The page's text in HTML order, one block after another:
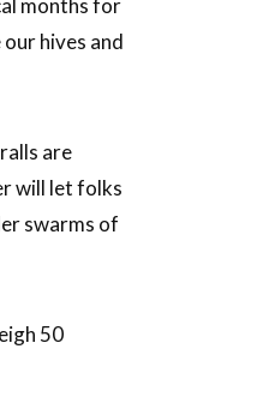
hives and
are
will let folks
swarms of
50